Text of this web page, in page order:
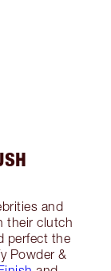
and
their clutch
perfect the
Powder &